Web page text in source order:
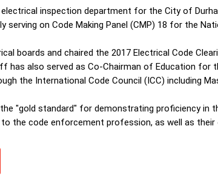
inspection department for the City of
on Code Making Panel (CMP) 18 for the
boards and chaired the 2017 Electrical Code
also served as Co-Chairman of Education for
the International Code Council (ICC) including
"gold standard" for demonstrating proficiency in
the code enforcement profession, as well as